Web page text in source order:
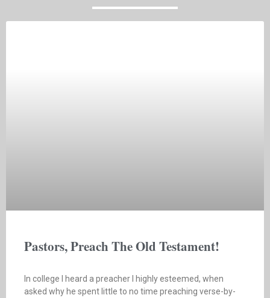
Pastors, Preach The Old Testament!
In college I heard a preacher I highly esteemed, when
asked why he spent little to no time preaching verse-by-